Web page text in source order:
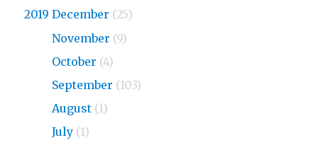
2019 December (25)
November (9)
October (4)
September (103)
August (1)
July (1)